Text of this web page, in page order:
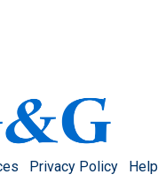
Privacy Policy
Help